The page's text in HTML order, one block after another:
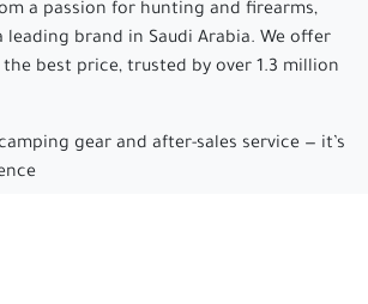
a passion for hunting and firearms,
leading brand in Saudi Arabia. We offer
best price, trusted by over 1.3 million
gear and after-sales service — it’s